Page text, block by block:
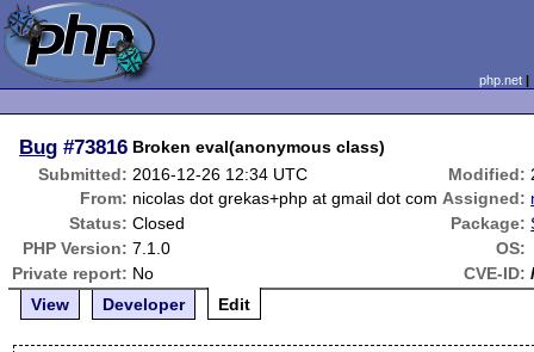
php.net
Bug #73816 Broken eval(anonymous class)
Submitted: 2016-12-26 12:34 UTC Modified:
From: nicolas dot grekas+php at gmail dot com Assigned:
Status: Closed Package:
PHP Version: 7.1.0
OS:
Private report: No CVE-ID:
View
Developer Edit